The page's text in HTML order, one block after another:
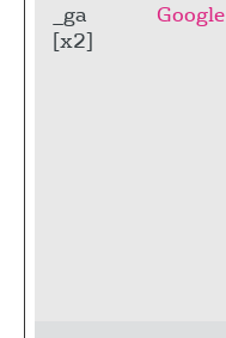
_ga
[x2]
Google